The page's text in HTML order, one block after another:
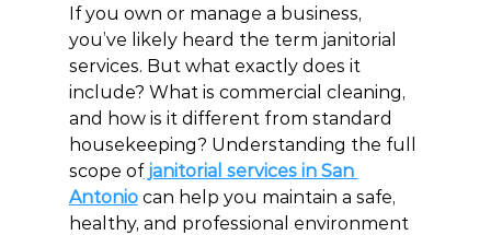
If you own or manage a business,
you’ve likely heard the term janitorial
services. But what exactly does it
include? What is commercial cleaning,
and how is it different from standard
housekeeping? Understanding the full
scope of janitorial services in San
Antonio can help you maintain a safe,
healthy, and professional environment